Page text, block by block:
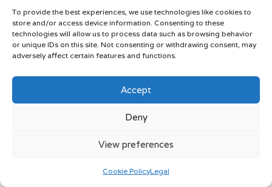
To provide the best experiences, we use technologies like cookies to
store and/or access device information. Consenting to these
technologies will allow us to process data such as browsing behavior
or unique IDs on this site. Not consenting or withdrawing consent, may
adversely affect certain features and functions.
Accept
Deny
View preferences
Cookie PolicyLegal
Data Studio empower marketers to transform raw data into
engaging visual formats, including charts, graphs, and
dashboards. These visual representations can illuminate
trends, correlations, and outliers that may be difficult to
discern from raw data alone, enhancing understanding and
facilitating informed decision-making.
Effective data visualisation can significantly improve
decision-making processes. By presenting data in a visually
appealing and easily digestible format, stakeholders are
more likely to engage with the information. This fosters a
culture of data-driven decision-making, where insights